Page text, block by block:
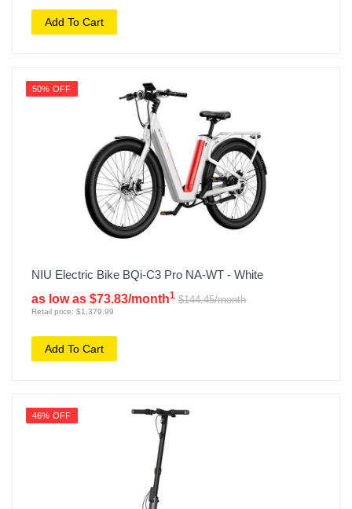
Add To Cart
50% OFF
NIU Electric Bike BQi-C3 Pro NA-WT - White
as low as $73.83/month1 $144.45/month
Retail price: $1,379.99
Add To Cart
46% OFF